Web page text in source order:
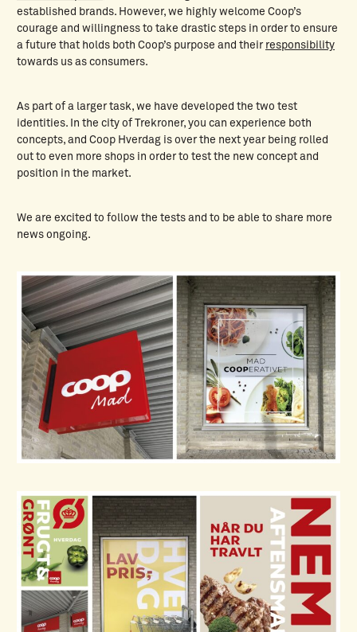
established brands. However, we highly welcome Coop’s
courage and willingness to take drastic steps in order to ensure
a future that holds both Coop’s purpose and their responsibility
towards us as consumers.
As part of a larger task, we have developed the two test
identities. In the city of Trekroner, you can experience both
concepts, and Coop Hverdag is over the next year being rolled
out to even more shops in order to test the new concept and
position in the market.
We are excited to follow the tests and to be able to share more
news ongoing.